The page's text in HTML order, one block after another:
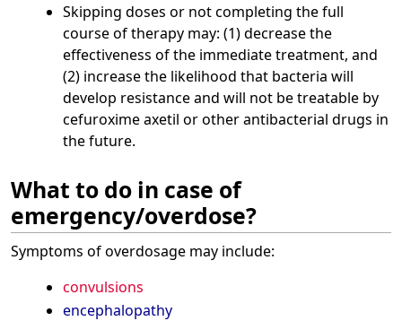
Skipping doses or not completing the full
course of therapy may: (1) decrease the
effectiveness of the immediate treatment, and
(2) increase the likelihood that bacteria will
develop resistance and will not be treatable by
cefuroxime axetil or other antibacterial drugs in
the future.
What to do in case of
emergency/overdose?
Symptoms of overdosage may include:
convulsions
encephalopathy